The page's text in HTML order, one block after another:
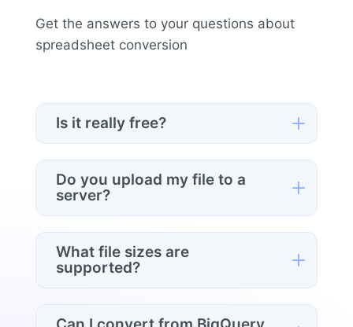
Get the answers to your questions about
spreadsheet conversion
Is it really free? L
Yes. Convert any file, any format, no
signup, no limits.
Do you upload my file to a
server?
L
No. Conversion happens entirely in your
browser. Your data never leaves your
computer.
What file sizes are
supported?
L
Files up to a few hundred MB work
comfortably in modern browsers. Very